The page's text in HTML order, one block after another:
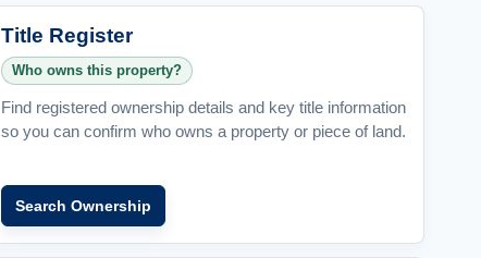
Title Register
Who owns this property?
Find registered ownership details and key title information
so you can confirm who owns a property or piece of land.
Search Ownership